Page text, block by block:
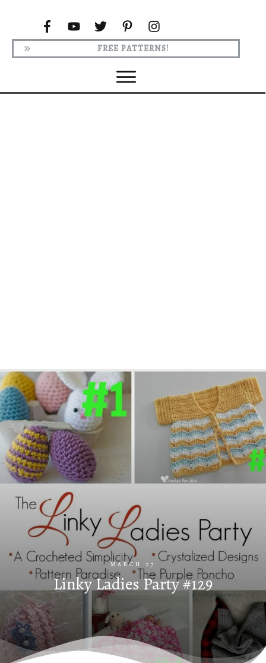
FREE PATTERNS!
MARCH 27
Linky Ladies Party #129